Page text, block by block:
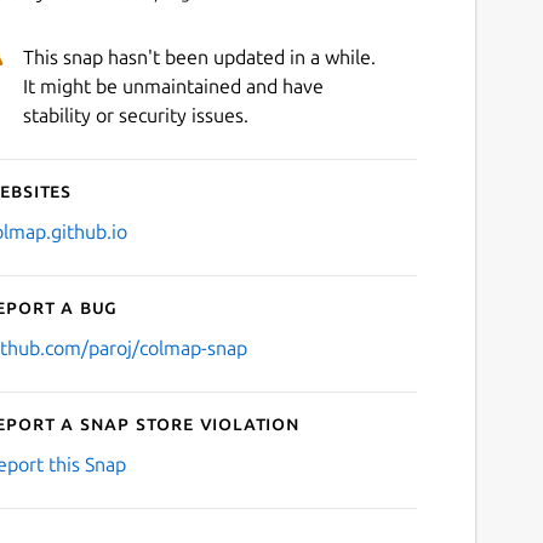
This snap hasn't been updated in a while.
It might be unmaintained and have
stability or security issues.
a bug
paroj/colmap-snap
a Snap Store violation
this Snap